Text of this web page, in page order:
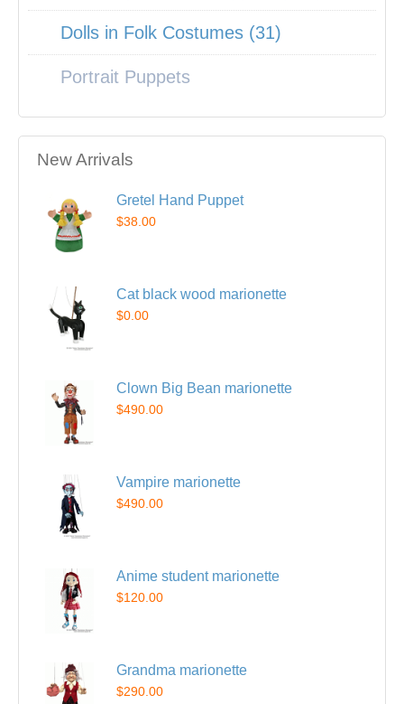
Dolls in Folk Costumes (31)
Portrait Puppets
New Arrivals
Gretel Hand Puppet
$38.00
Cat black wood marionette
$0.00
Clown Big Bean marionette
$490.00
Vampire marionette
$490.00
Anime student marionette
$120.00
Grandma marionette
$290.00